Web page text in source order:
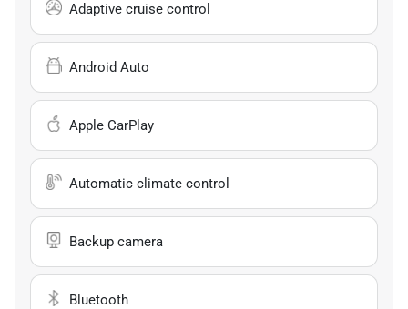
Adaptive cruise control
Android Auto
Apple CarPlay
Automatic climate control
Backup camera
Bluetooth